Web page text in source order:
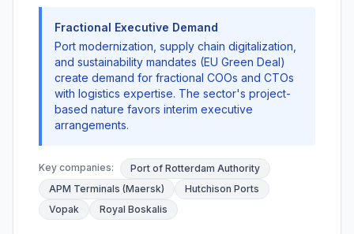
Fractional Executive Demand
Port modernization, supply chain digitalization,
and sustainability mandates (EU Green Deal)
create demand for fractional COOs and CTOs
with logistics expertise. The sector's project-
based nature favors interim executive
arrangements.
Key companies:
Port of Rotterdam Authority
APM Terminals (Maersk)
Hutchison Ports
Vopak
Royal Boskalis